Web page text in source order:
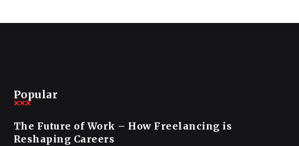
Popular
The Future of Work – How Freelancing is
Reshaping Careers